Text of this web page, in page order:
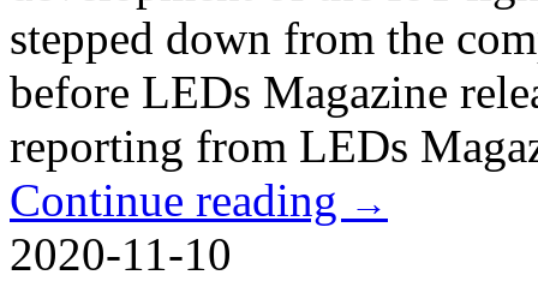
stepped down from the
before LEDs Magazine
reporting from LEDs
Continue reading →
2020-11-10